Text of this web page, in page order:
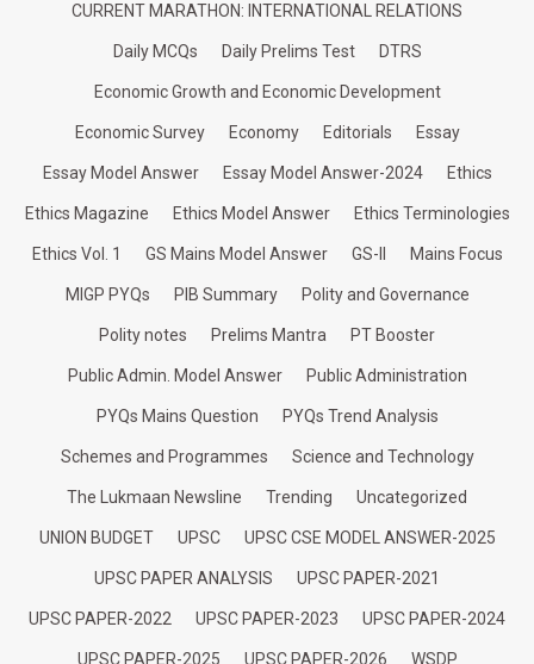
CURRENT MARATHON: INTERNATIONAL RELATIONS
Daily MCQs Daily Prelims Test DTRS
Economic Growth and Economic Development
Economic Survey Economy Editorials Essay
Essay Model Answer Essay Model Answer-2024 Ethics
Ethics Magazine Ethics Model Answer Ethics Terminologies
Ethics Vol. 1 GS Mains Model Answer GS-II Mains Focus
MIGP PYQs PIB Summary Polity and Governance
Polity notes Prelims Mantra PT Booster
Public Admin. Model Answer Public Administration
PYQs Mains Question PYQs Trend Analysis
Schemes and Programmes Science and Technology
The Lukmaan Newsline Trending Uncategorized
UNION BUDGET UPSC UPSC CSE MODEL ANSWER-2025
UPSC PAPER ANALYSIS UPSC PAPER-2021
UPSC PAPER-2022 UPSC PAPER-2023 UPSC PAPER-2024
UPSC PAPER-2025 UPSC PAPER-2026 WSDP